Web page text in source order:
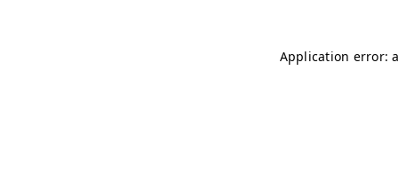
Application error: